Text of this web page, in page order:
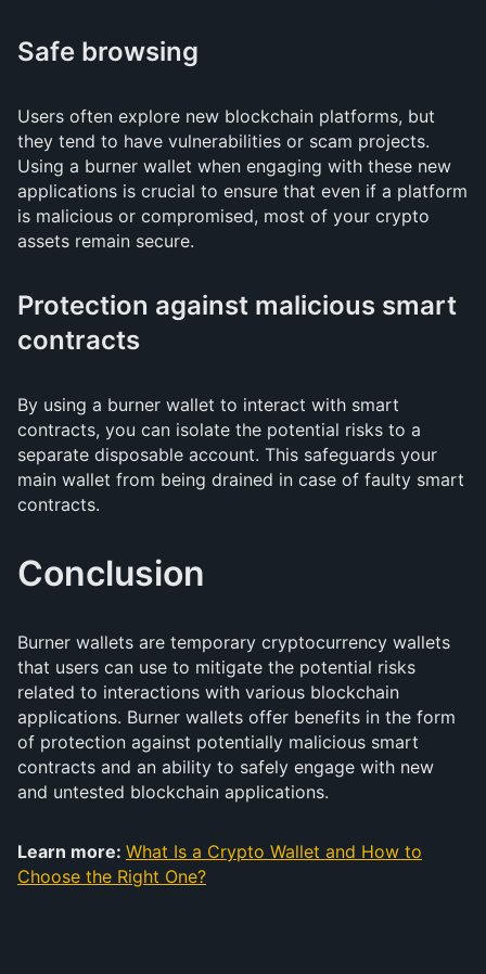
Safe browsing
Users often explore new blockchain platforms, but
they tend to have vulnerabilities or scam projects.
Using a burner wallet when engaging with these new
applications is crucial to ensure that even if a platform
is malicious or compromised, most of your crypto
assets remain secure.
Protection against malicious smart
contracts
By using a burner wallet to interact with smart
contracts, you can isolate the potential risks to a
separate disposable account. This safeguards your
main wallet from being drained in case of faulty smart
contracts.
Conclusion
Burner wallets are temporary cryptocurrency wallets
that users can use to mitigate the potential risks
related to interactions with various blockchain
applications. Burner wallets offer benefits in the form
of protection against potentially malicious smart
contracts and an ability to safely engage with new
and untested blockchain applications.
Learn more: What Is a Crypto Wallet and How to
Choose the Right One?